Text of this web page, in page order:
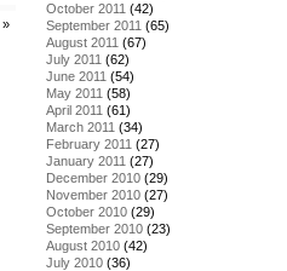
»
October 2011 (42)
September 2011 (65)
August 2011 (67)
July 2011 (62)
June 2011 (54)
May 2011 (58)
April 2011 (61)
March 2011 (34)
February 2011 (27)
January 2011 (27)
December 2010 (29)
November 2010 (27)
October 2010 (29)
September 2010 (23)
August 2010 (42)
July 2010 (36)